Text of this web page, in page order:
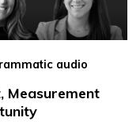
audio
Measurement